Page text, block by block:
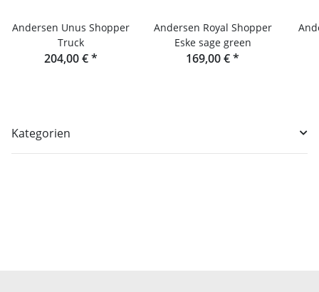
Andersen Unus Shopper
Truck
204,00 €*
Andersen Royal Shopper
Eske sage green
169,00 €*
Kategorien